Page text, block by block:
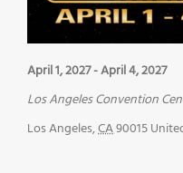
April 1, 2027-April 4, 2027
Los Angeles Convention
Los Angeles,CA90015